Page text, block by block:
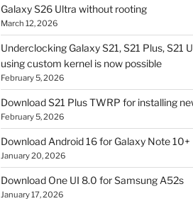
Galaxy S26 Ultra without rooting
March 12, 2026
Underclocking Galaxy S21, S21 Plus, S21
using custom kernel is now possible
February 5, 2026
Download S21 Plus TWRP for installing
February 5, 2026
Download Android 16 for Galaxy Note 10+
January 20, 2026
Download One UI 8.0 for Samsung A52s
January 17, 2026